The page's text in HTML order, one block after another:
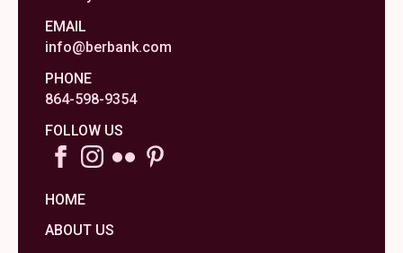
EMAIL
info@berbank.com
PHONE
864-598-9354
FOLLOW US
HOME
ABOUT US